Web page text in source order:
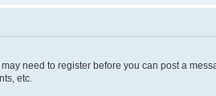
need to register before you can post a
etc.